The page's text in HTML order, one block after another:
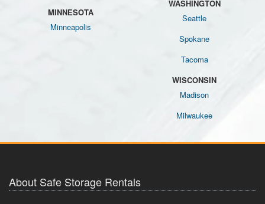
MINNESOTA
Minneapolis
WASHINGTON
Seattle
Spokane
Tacoma
WISCONSIN
Madison
Milwaukee
About Safe Storage Rentals